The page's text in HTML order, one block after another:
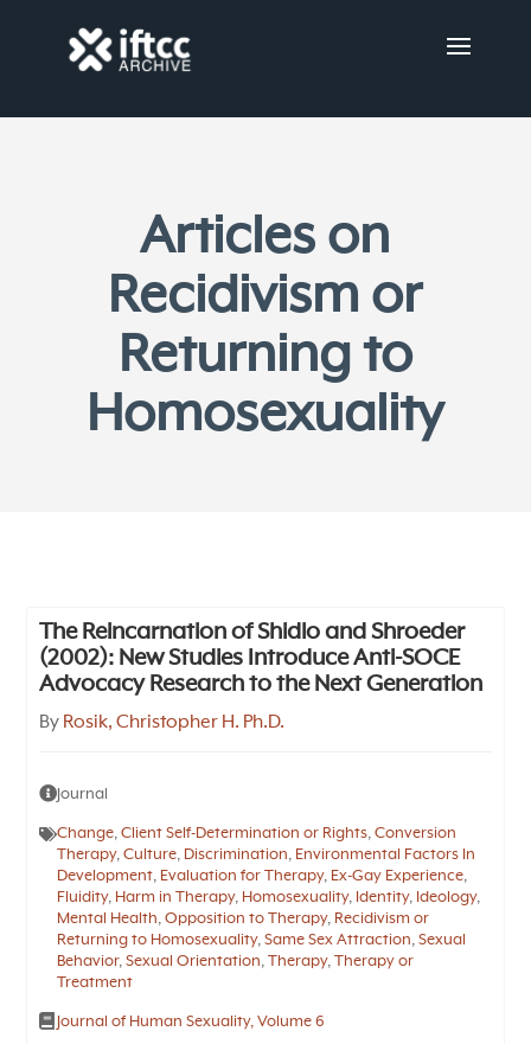
Articles on
Recidivism or
Returning to
Homosexuality
The Reincarnation of Shidlo and Shroeder
(2002): New Studies Introduce Anti-SOCE
Advocacy Research to the Next Generation
By Rosik, Christopher H. Ph.D.
Journal
Change,Client Self-Determination or Rights,Conversion
Therapy,Culture, Discrimination, Environmental Factors In
Development, Evaluation for Therapy, Ex-Gay Experience,
Fluidity, Harm in Therapy, Homosexuality, Identity, Ideology,
Mental Health,Opposition to Therapy, Recidivism or
Returning to Homosexuality,Same Sex Attraction,Sexual
Behavior,Sexual Orientation,Therapy,Therapy or
Treatment
Journal of Human Sexuality, Volume 6